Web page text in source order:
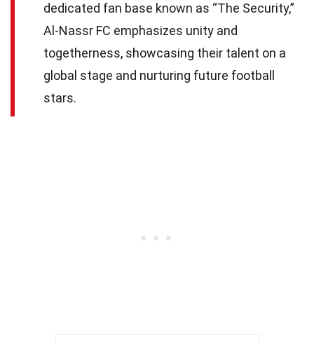
dedicated fan base known as “The Security,”
Al-Nassr FC emphasizes unity and
togetherness, showcasing their talent on a
global stage and nurturing future football
stars.